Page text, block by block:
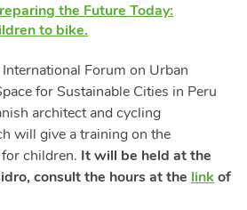
the Future Today:
to bike.
Forum on Urban
for Sustainable Cities in Peru
architect and cycling
will give a training on the
children. It will be held at the
consult the hours at the linkof